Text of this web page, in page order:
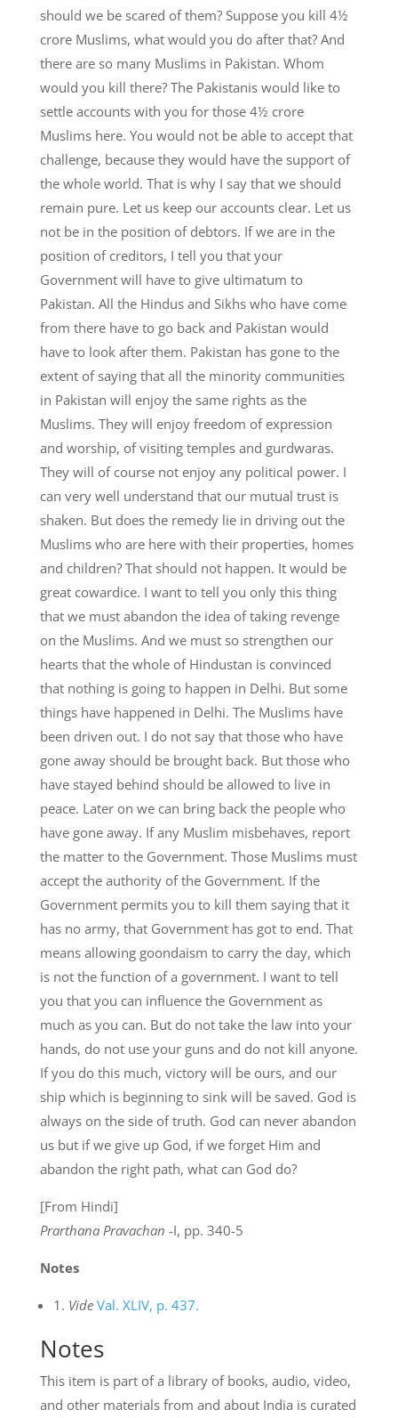
should we be scared of them? Suppose you kill 4½
crore Muslims, what would you do after that? And
there are so many Muslims in Pakistan. Whom
would you kill there? The Pakistanis would like to
settle accounts with you for those 4½ crore
Muslims here. You would not be able to accept that
challenge, because they would have the support of
the whole world. That is why I say that we should
remain pure. Let us keep our accounts clear. Let us
not be in the position of debtors. If we are in the
position of creditors, I tell you that your
Government will have to give ultimatum to
Pakistan. All the Hindus and Sikhs who have come
from there have to go back and Pakistan would
have to look after them. Pakistan has gone to the
extent of saying that all the minority communities
in Pakistan will enjoy the same rights as the
Muslims. They will enjoy freedom of expression
and worship, of visiting temples and gurdwaras.
They will of course not enjoy any political power. I
can very well understand that our mutual trust is
shaken. But does the remedy lie in driving out the
Muslims who are here with their properties, homes
and children? That should not happen. It would be
great cowardice. I want to tell you only this thing
that we must abandon the idea of taking revenge
on the Muslims. And we must so strengthen our
hearts that the whole of Hindustan is convinced
that nothing is going to happen in Delhi. But some
things have happened in Delhi. The Muslims have
been driven out. I do not say that those who have
gone away should be brought back. But those who
have stayed behind should be allowed to live in
peace. Later on we can bring back the people who
have gone away. If any Muslim misbehaves, report
the matter to the Government. Those Muslims must
accept the authority of the Government. If the
Government permits you to kill them saying that it
has no army, that Government has got to end. That
means allowing goondaism to carry the day, which
is not the function of a government. I want to tell
you that you can influence the Government as
much as you can. But do not take the law into your
hands, do not use your guns and do not kill anyone.
If you do this much, victory will be ours, and our
ship which is beginning to sink will be saved. God is
always on the side of truth. God can never abandon
us but if we give up God, if we forget Him and
abandon the right path, what can God do?
[From Hindi]
Prarthana Pravachan -I, pp. 340-5
Notes
1. Vide Val. XLIV, p. 437.
Notes
This item is part of a library of books, audio, video,
and other materials from and about India is curated